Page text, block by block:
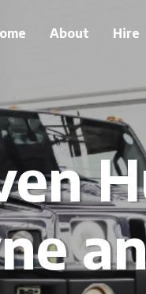
About Hire